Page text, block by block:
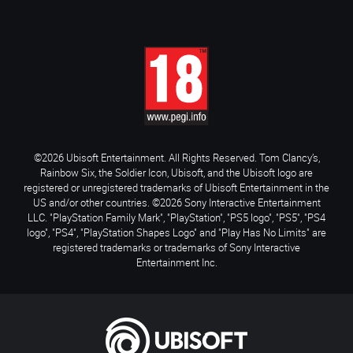
©2026 Ubisoft Entertainment. All Rights Reserved. Tom Clancy’s,
Rainbow Six, the Soldier Icon, Ubisoft, and the Ubisoft logo are
registered or unregistered trademarks of Ubisoft Entertainment in the
US and/or other countries. ©2026 Sony Interactive Entertainment
LLC. "PlayStation Family Mark", "PlayStation", "PS5 logo", "PS5", "PS4
logo", "PS4", "PlayStation Shapes Logo" and "Play Has No Limits" are
registered trademarks or trademarks of Sony Interactive
Entertainment Inc.